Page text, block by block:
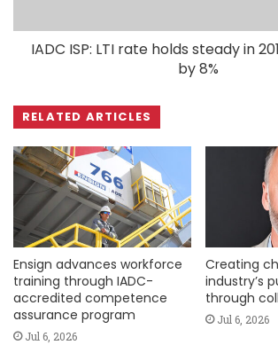
IADC ISP: LTI rate holds steady in
by 8%
RELATED ARTICLES
Ensign advances workforce
training through IADC-
accredited competence
assurance program
Jul 6, 2026
Creating
industry’s
through
Jul 6, 2026